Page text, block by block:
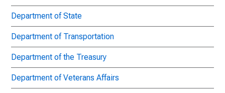
Department of State
Department of Transportation
Department of the Treasury
Department of Veterans Affairs